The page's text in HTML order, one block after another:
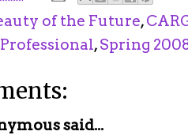
of the Future,
,Spring
said...